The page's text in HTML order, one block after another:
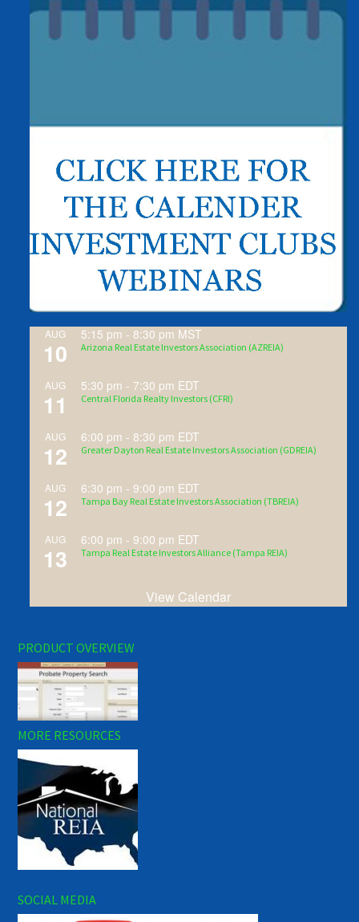
AUG
10
5:15 pm - 8:30 pm MST
Arizona Real Estate Investors Association (AZREIA)
AUG
11
5:30 pm - 7:30 pm EDT
Central Florida Realty Investors (CFRI)
AUG
12
6:00 pm - 8:30 pm EDT
Greater Dayton Real Estate Investors Association (GDREIA)
AUG
12
6:30 pm -9:00 pm EDT
Tampa Bay Real Estate Investors Association (TBREIA)
AUG
13
6:00 pm -9:00 pm EDT
Tampa Real Estate Investors Alliance (Tampa REIA)
View Calendar
PRODUCT OVERVIEW
MORE RESOURCES
SOCIAL MEDIA